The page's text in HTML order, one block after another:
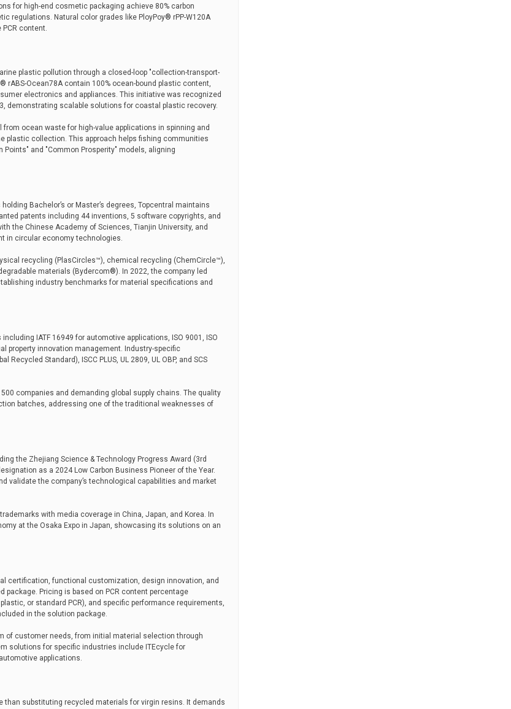
for high-end cosmetic packaging achieve 80% carbon
regulations. Natural color grades like PloyPoy® rPP-W120A
content.
plastic pollution through a closed-loop "collection-transport-
rABS-Ocean78A contain 100% ocean-bound plastic content,
electronics and appliances. This initiative was recognized
demonstrating scalable solutions for coastal plastic recovery.
ocean waste for high-value applications in spinning and
collection. This approach helps fishing communities
Points" and "Common Prosperity" models, aligning
Bachelor’s or Master’s degrees, Topcentral maintains
patents including 44 inventions, 5 software copyrights, and
the Chinese Academy of Sciences, Tianjin University, and
in circular economy technologies.
recycling (PlasCircles™), chemical recycling (ChemCircle™),
materials (Bydercom®). In 2022, the company led
industry benchmarks for material specifications and
IATF 16949 for automotive applications, ISO 9001, ISO
property innovation management. Industry-specific
Standard), ISCC PLUS, UL 2809, UL OBP, and SCS
companies and demanding global supply chains. The quality
batches, addressing one of the traditional weaknesses of
the Zhejiang Science & Technology Progress Award (3rd
as a 2024 Low Carbon Business Pioneer of the Year.
validate the company’s technological capabilities and market
with media coverage in China, Japan, and Korea. In
at the Osaka Expo in Japan, showcasing its solutions on an
certification, functional customization, design innovation, and
Pricing is based on PCR content percentage
or standard PCR), and specific performance requirements,
in the solution package.
of customer needs, from initial material selection through
solutions for specific industries include ITEcycle for
applications.
substituting recycled materials for virgin resins. It demands